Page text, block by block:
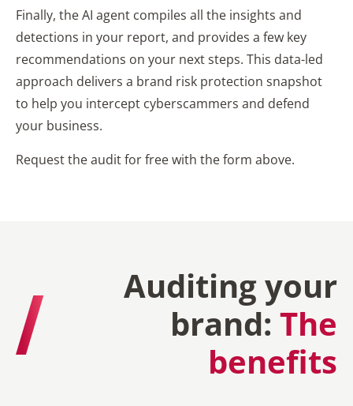
Finally, the AI agent compiles all the insights and
detections in your report, and provides a few key
recommendations on your next steps. This data-led
approach delivers a brand risk protection snapshot
to help you intercept cyberscammers and defend
your business.
Request the audit for free with the form above.
Auditing your
brand: The
benefits